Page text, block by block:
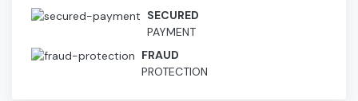
SECURED
PAYMENT
FRAUD
PROTECTION